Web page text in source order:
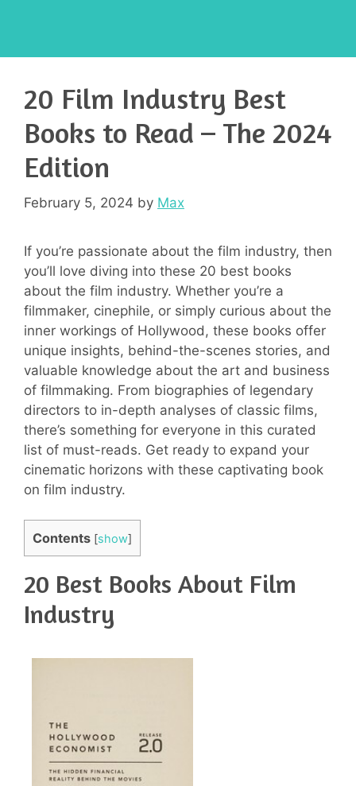
20 Film Industry Best
Books to Read – The 2024
Edition
February 5, 2024 by Max
If you’re passionate about the film industry, then
you’ll love diving into these 20 best books
about the film industry. Whether you’re a
filmmaker, cinephile, or simply curious about the
inner workings of Hollywood, these books offer
unique insights, behind-the-scenes stories, and
valuable knowledge about the art and business
of filmmaking. From biographies of legendary
directors to in-depth analyses of classic films,
there’s something for everyone in this curated
list of must-reads. Get ready to expand your
cinematic horizons with these captivating book
on film industry.
Contents [show]
20 Best Books About Film
Industry